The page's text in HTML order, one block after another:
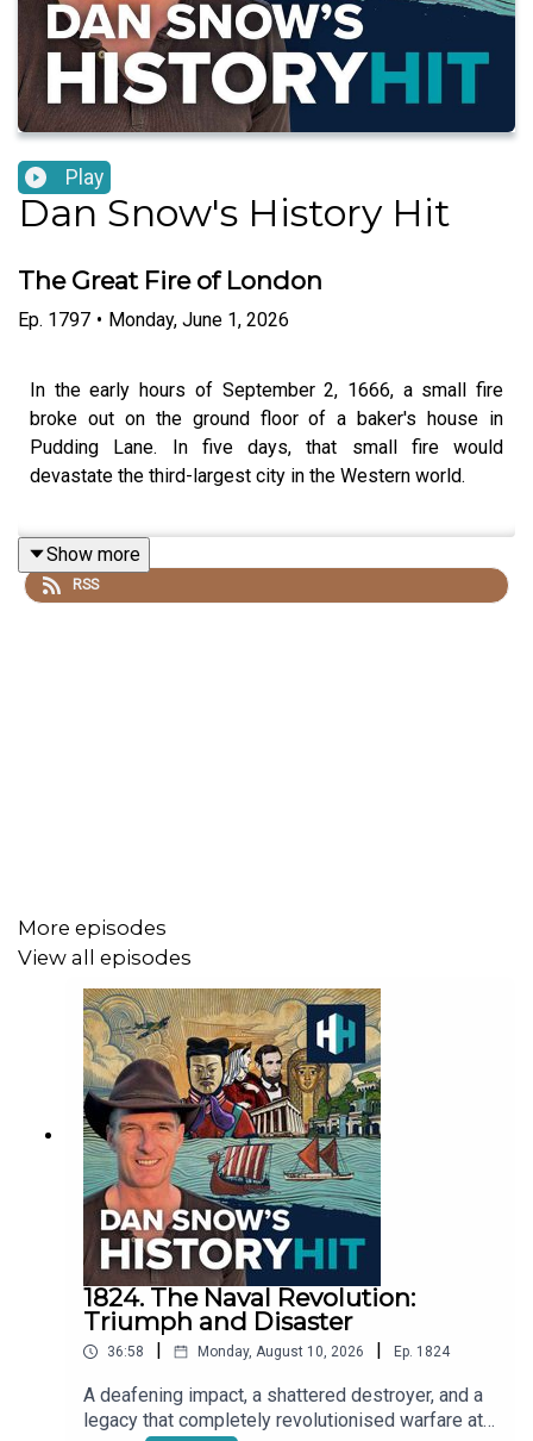
Play
Dan Snow's History Hit
The Great Fire of London
Ep. 1797 • Monday, June 1, 2026
In the early hours of September 2, 1666, a small fire
broke out on the ground floor of a baker's house in
Pudding Lane. In five days, that small fire would
devastate the third-largest city in the Western world.
Adrian Tinniswood is a historian, teacher and writer.
Adrian joins Dan to explore the cataclysm and
https://voicemap.me/publisher/history-hit
Produced by James Hickmann and edited by Dougal
Patmore
We need your help! Let us know what you want from Dan
Snow's History Hit by filling in our anonymous survey
https://forms.gle/PvgayWLkWGjYT4St6
Sign up to History Hit for hundreds of hours of original
documentaries, with a new release every week and ad-
free podcasts. Sign up at
https://www.historyhit.com/subscribe.
Show more
RSS
More episodes
View all episodes
1824. The Naval Revolution:
Triumph and Disaster
36:58 | Monday, August 10, 2026 | Ep. 1824
A deafening impact, a shattered destroyer, and a
legacy that completely revolutionised warfare at